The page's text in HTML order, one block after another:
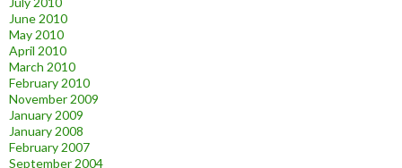
June 2010
May 2010
April 2010
March 2010
February 2010
November 2009
January 2009
January 2008
February 2007
September 2004